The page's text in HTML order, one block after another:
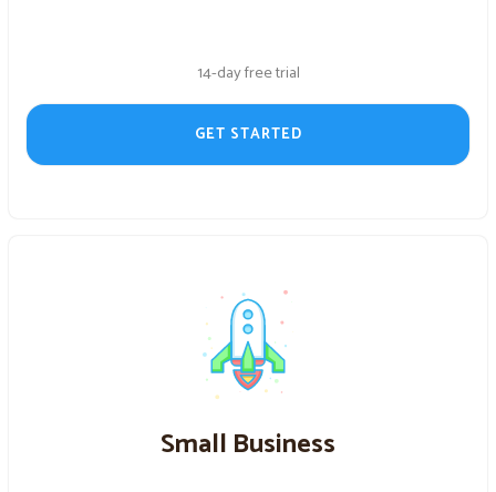
14-day free trial
GET STARTED
Small Business